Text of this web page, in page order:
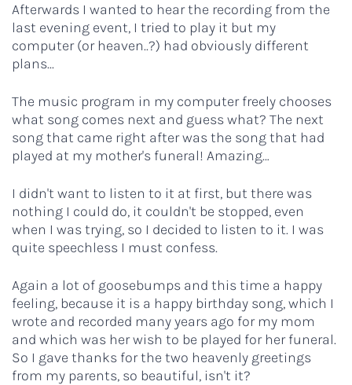
Afterwards I wanted to hear the recording from the
last evening event, I tried to play it but my
computer (or heaven..?) had obviously different
plans...
The music program in my computer freely chooses
what song comes next and guess what? The next
song that came right after was the song that had
played at my mother's funeral! Amazing…
I didn't want to listen to it at first, but there was
nothing I could do, it couldn't be stopped, even
when I was trying, so I decided to listen to it. I was
quite speechless I must confess.
Again a lot of goosebumps and this time a happy
feeling, because it is a happy birthday song, which I
wrote and recorded many years ago for my mom
and which was her wish to be played for her funeral.
So I gave thanks for the two heavenly greetings
from my parents, so beautiful, isn't it?